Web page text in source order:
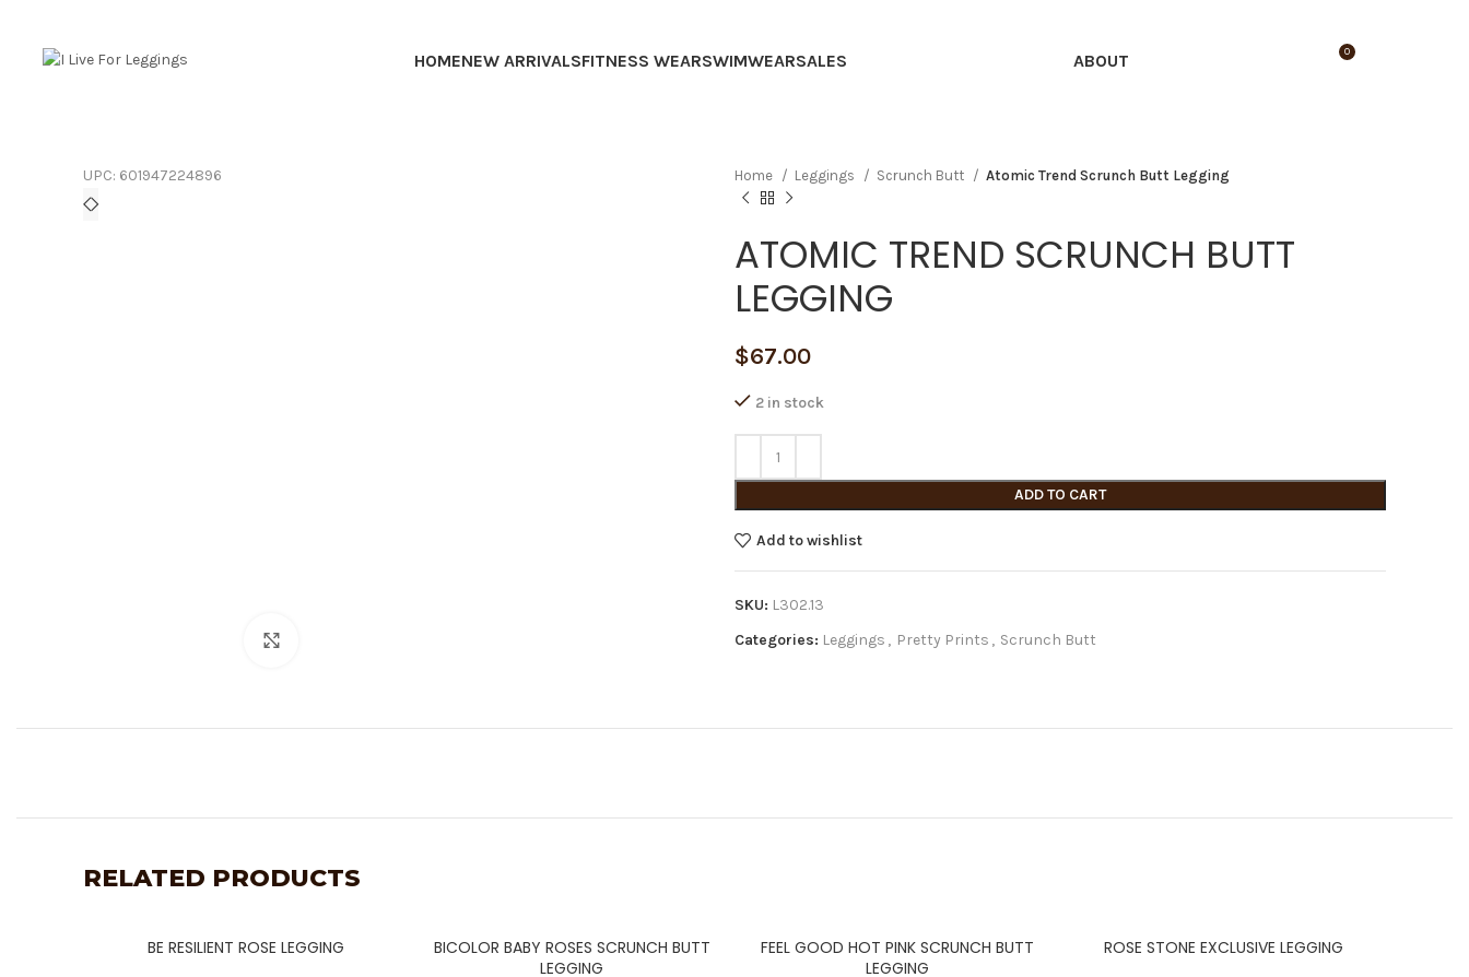
HOMENEW ARRIVALSFITNESS WEARSWIMWEARSALES ABOUT 0
UPC: 601947224896 Home Leggings Scrunch Butt Atomic Trend Scrunch Butt Legging
ATOMIC TREND SCRUNCH BUTT
LEGGING
$67.00
2 in stock
ADD TO CART
Add to wishlist
SKU: L302.13
Categories: Leggings , Pretty Prints , Scrunch Butt
RELATED PRODUCTS
BE RESILIENT ROSE LEGGING
BICOLOR BABY ROSES SCRUNCH BUTT
LEGGING
FEEL GOOD HOT PINK SCRUNCH BUTT
LEGGING
ROSE STONE EXCLUSIVE LEGGING